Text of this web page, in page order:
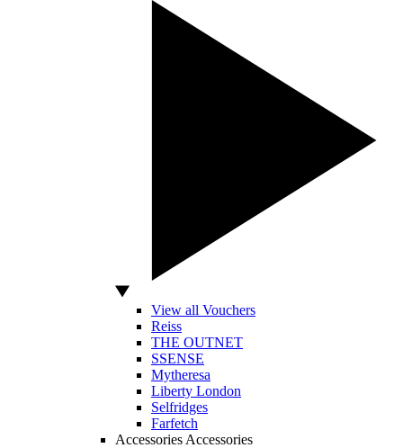
View all Vouchers
Reiss
THE OUTNET
SSENSE
Mytheresa
Liberty London
Selfridges
Farfetch
Accessories Accessories